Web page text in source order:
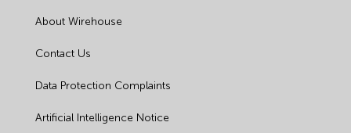
About Wirehouse
Contact Us
Data Protection Complaints
Artificial Intelligence Notice